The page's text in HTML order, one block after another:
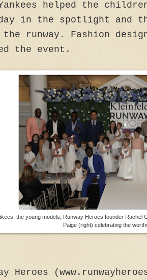
helped the
in the spotlight and
the runway. Fashion
the event.
the young models, Runway Heroes founder Rachel
Paige (right) celebrating the
Heroes